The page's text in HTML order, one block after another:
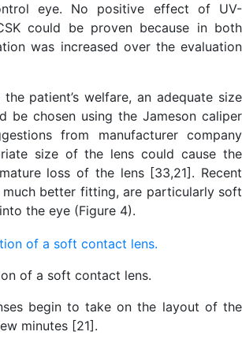
eye. No positive effect of UV-
could be proven because in both
was increased over the evaluation
patient’s welfare, an adequate size
be chosen using the Jameson caliper
from manufacturer company
size of the lens could cause the
loss of the lens [33,21]. Recent
much better fitting, are particularly soft
the eye (Figure 4).
of a soft contact lens.
begin to take on the layout of the
minutes [21].